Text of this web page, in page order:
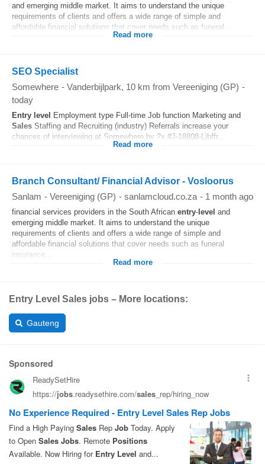
and emerging middle market. It aims to understand the unique
requirements of clients and offers a wide range of simple and
affordable financial solutions that cover needs such as funeral...
Read more
SEO Specialist
Somewhere - Vanderbijlpark, 10 km from Vereeniging (GP) -
today
Entry level
Employment type Full‑time Job function Marketing and
Sales Staffing and Recruiting (industry) Referrals increase your
chances of interviewing at Somewhere by 2x #J-18808-Ljbffr...
Read more
Branch Consultant/ Financial Advisor - Vosloorus
Sanlam - Vereeniging (GP) - sanlamcloud.co.za - 1 month ago
financial services providers in the South African entry- level and
emerging middle market. It aims to understand the unique
requirements of clients and offers a wide range of simple and
affordable financial solutions that cover needs such as funeral
insurance...
Read more
Entry Level Sales jobs – More locations:
Gauteng